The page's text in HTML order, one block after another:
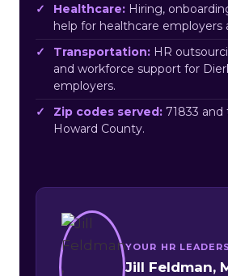
Healthcare: Hiring,
help for healthcare employers
Transportation: HR
and workforce support for
employers.
Zip codes served: 71833
Howard County.
YOUR HR
Jill Feldman,